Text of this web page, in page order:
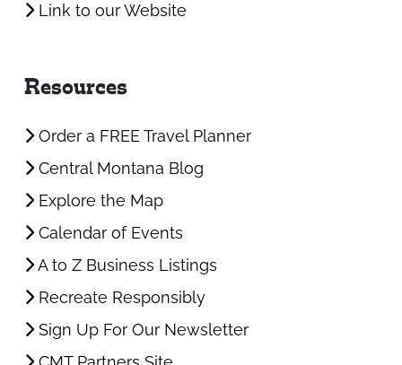
Link to our Website
Resources
Order a FREE Travel Planner
Central Montana Blog
Explore the Map
Calendar of Events
A to Z Business Listings
Recreate Responsibly
Sign Up For Our Newsletter